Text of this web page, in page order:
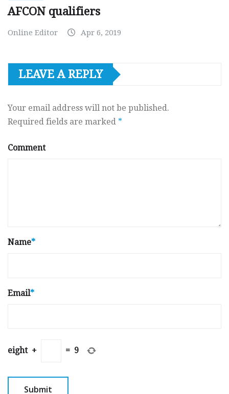
AFCON qualifiers
Online Editor Apr 6, 2019
LEAVE A REPLY
Your email address will not be published.
Required fields are marked *
Comment
Name*
Email*
eight + = 9